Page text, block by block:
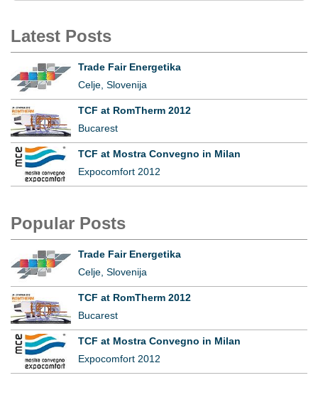
Latest Posts
Trade Fair Energetika
Celje, Slovenija
TCF at RomTherm 2012
Bucarest
TCF at Mostra Convegno in Milan
Expocomfort 2012
Popular Posts
Trade Fair Energetika
Celje, Slovenija
TCF at RomTherm 2012
Bucarest
TCF at Mostra Convegno in Milan
Expocomfort 2012